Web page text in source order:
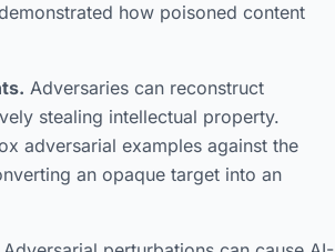
how poisoned content
Adversaries can reconstruct
stealing intellectual property.
adversarial examples against the
an opaque target into an